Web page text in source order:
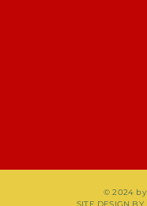
© 2024 by
SITE DESIGN BY